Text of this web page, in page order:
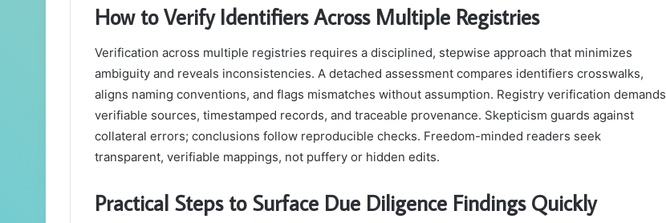
How to Verify Identifiers Across Multiple Registries
Verification across multiple registries requires a disciplined, stepwise approach that minimizes
ambiguity and reveals inconsistencies. A detached assessment compares identifiers crosswalks,
aligns naming conventions, and flags mismatches without assumption. Registry verification demands
verifiable sources, timestamped records, and traceable provenance. Skepticism guards against
collateral errors; conclusions follow reproducible checks. Freedom-minded readers seek
transparent, verifiable mappings, not puffery or hidden edits.
Practical Steps to Surface Due Diligence Findings Quickly